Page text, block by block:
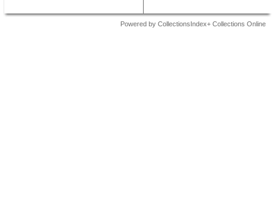
Powered by CollectionsIndex+ Collections Online